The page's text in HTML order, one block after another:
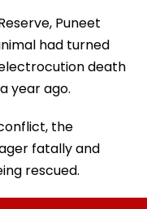
Puneet
had turned
death
year ago.
the
fatally and
rescued.